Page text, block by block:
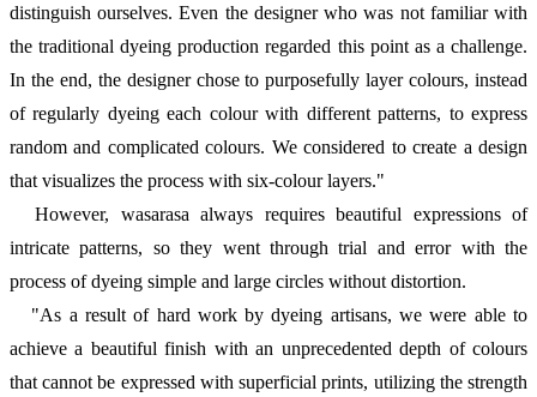
distinguish ourselves. Even the designer who was not familiar with
the traditional dyeing production regarded this point as a challenge.
In the end, the designer chose to purposefully layer colours, instead
of regularly dyeing each colour with different patterns, to express
random and complicated colours. We considered to create a design
that visualizes the process with six-colour layers."
However, wasarasa always requires beautiful expressions of
intricate patterns, so they went through trial and error with the
process of dyeing simple and large circles without distortion.
"As a result of hard work by dyeing artisans, we were able to
achieve a beautiful finish with an unprecedented depth of colours
that cannot be expressed with superficial prints, utilizing the strength